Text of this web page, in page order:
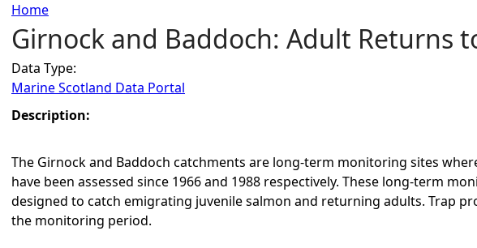
Y
o
u
a
r
e
Home
Girnock and Baddoch: Adult Returns
Data Type:
Marine Scotland Data Portal
Description:
The Girnock and Baddoch catchments are long-term monitoring sites
have been assessed since 1966 and 1988 respectively. These long-term
designed to catch emigrating juvenile salmon and returning adults. Trap
the monitoring period.